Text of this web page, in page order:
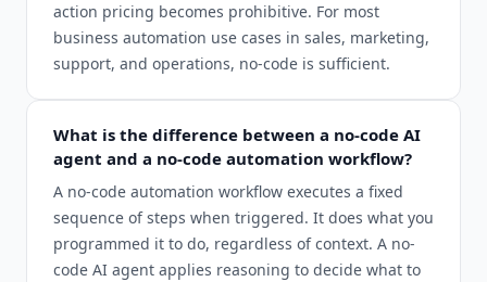
action pricing becomes prohibitive. For most
business automation use cases in sales, marketing,
support, and operations, no-code is sufficient.
What is the difference between a no-code AI
agent and a no-code automation workflow?
A no-code automation workflow executes a fixed
sequence of steps when triggered. It does what you
programmed it to do, regardless of context. A no-
code AI agent applies reasoning to decide what to